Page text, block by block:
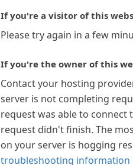
If you're a visitor of this
Please try again in a few
If you're the owner of this
Contact your hosting
server is not completing
request was able to connect
request didn't finish. The
on your server is hogging
troubleshooting information